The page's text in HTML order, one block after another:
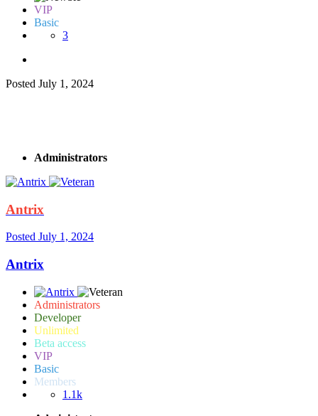
VIP
Basic
3
Posted July 1, 2024
Administrators
Antrix
Posted July 1, 2024
Antrix
Administrators
Developer
Unlimited
Beta access
VIP
Basic
Members
1.1k